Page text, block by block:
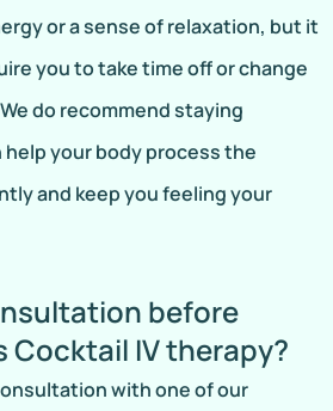
or a sense of relaxation, but it
you to take time off or change
We do recommend staying
your body process the
and keep you feeling your
before
Cocktail IV therapy?
with one of our